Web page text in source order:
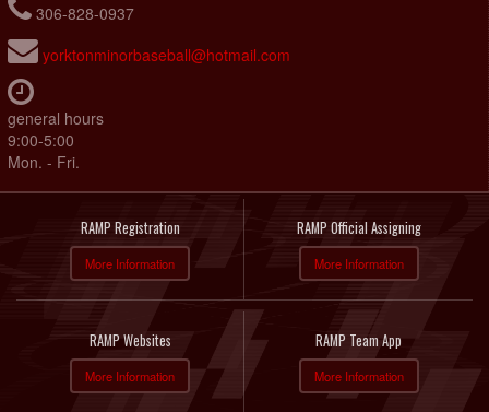
306-828-0937
yorktonminorbaseball@hotmail.com
general hours
9:00-5:00
Mon. - Fri.
RAMP Registration
More Information
RAMP Official Assigning
More Information
RAMP Websites
More Information
RAMP Team App
More Information